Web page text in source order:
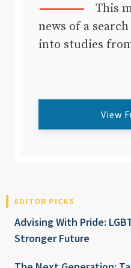
This
news of a
into studies
View
EDITOR PICKS
Advising With Pride:
Stronger Future